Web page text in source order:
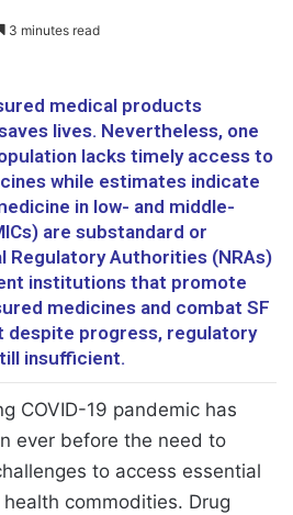
3 minutes read
medical products
lives. Nevertheless, one
lacks timely access to
while estimates indicate
in low- and middle-
are substandard or
Regulatory Authorities (NRAs)
institutions that promote
medicines and combat SF
despite progress, regulatory
insufficient.
COVID-19 pandemic has
ever before the need to
to access essential
commodities. Drug